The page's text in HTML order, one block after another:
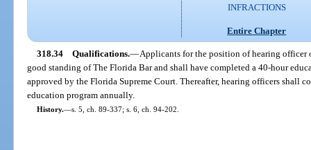
INFRACTIONS
Entire Chapter
318.34 Qualifications.—Applicants for the position of hearing
good standing of The Florida Bar and shall have completed a 40-hour
approved by the Florida Supreme Court. Thereafter, hearing officers shall
education program annually.
History.—s. 5, ch. 89-337; s. 6, ch. 94-202.